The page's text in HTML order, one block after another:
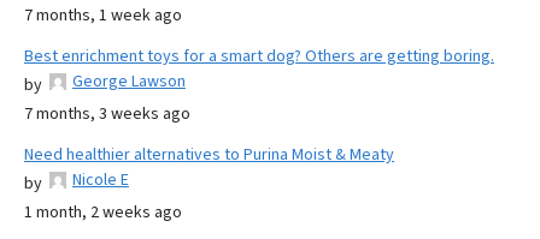
7 months, 1 week ago
Best enrichment toys for a smart dog? Others are getting boring.
by
George Lawson
7 months, 3 weeks ago
Need healthier alternatives to Purina Moist & Meaty
by
Nicole E
1 month, 2 weeks ago